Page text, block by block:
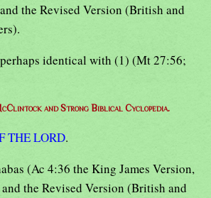
the Revised Version (British and
identical with (1) (Mt 27:56;
and Strong Biblical Cyclopedia.
THE LORD.
(Ac 4:36 the King James Version,
the Revised Version (British and